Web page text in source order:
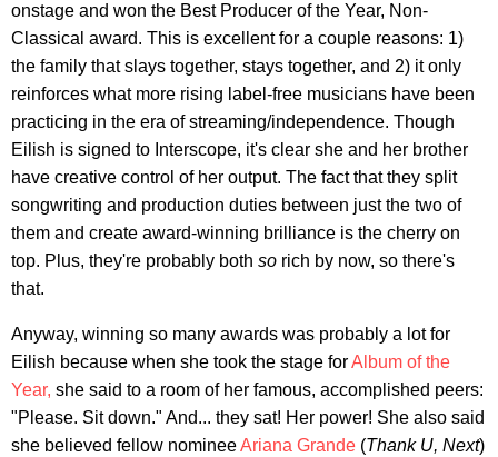
onstage and won the Best Producer of the Year, Non-
Classical award. This is excellent for a couple reasons: 1)
the family that slays together, stays together, and 2) it only
reinforces what more rising label-free musicians have been
practicing in the era of streaming/independence. Though
Eilish is signed to Interscope, it's clear she and her brother
have creative control of her output. The fact that they split
songwriting and production duties between just the two of
them and create award-winning brilliance is the cherry on
top. Plus, they're probably both so rich by now, so there's
that.
Anyway, winning so many awards was probably a lot for
Eilish because when she took the stage forAlbum of the
Year, she said to a room of her famous, accomplished peers:
"Please. Sit down." And... they sat! Her power! She also said
she believed fellow nomineeAriana Grande (Thank U, Next)